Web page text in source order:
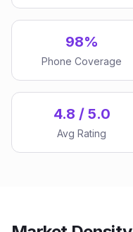
98%
Phone Coverage
4.8 / 5.0
Avg Rating